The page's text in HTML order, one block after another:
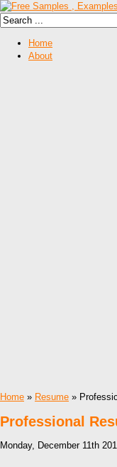
Home
About
Home » Resume »
Professional
Monday, December 11th